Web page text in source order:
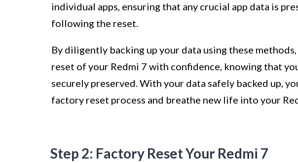
individual apps, ensuring that any crucial app data is
following the reset.
By diligently backing up your data using these
reset of your Redmi 7 with confidence, knowing that
securely preserved. With your data safely backed up,
factory reset process and breathe new life into your
Step 2: Factory Reset Your Redmi 7